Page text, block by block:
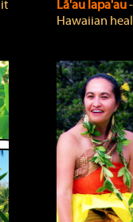
Lā'au lapa'au
Hawaiian